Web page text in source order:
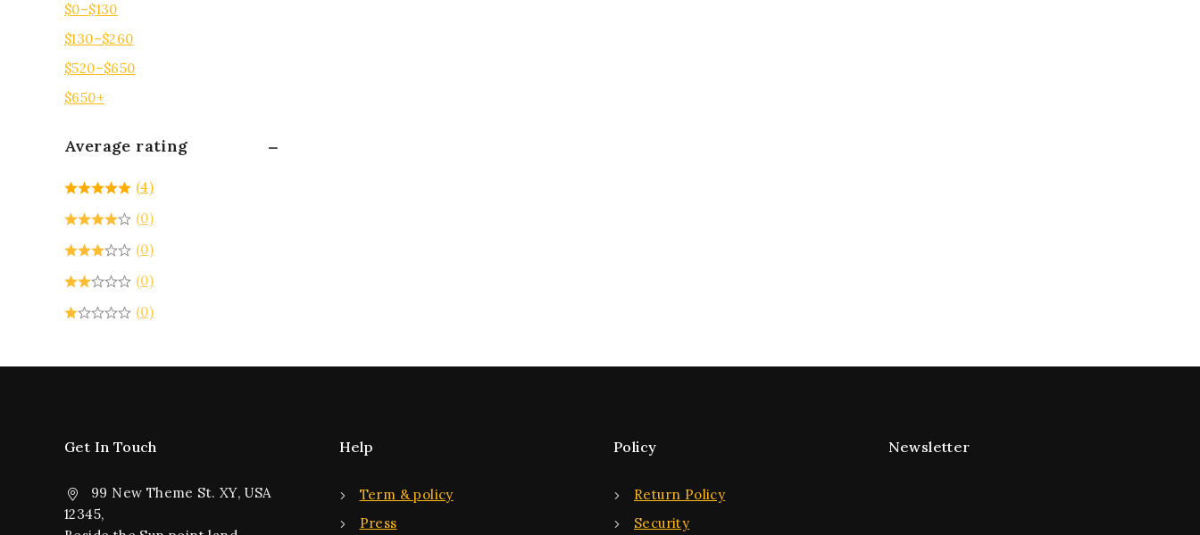
$0–$130
$130–$260
$520–$650
$650+
Average rating
(4)
(0)
(0)
(0)
(0)
Get In Touch
99 New Theme St. XY, USA
12345,
Help
Term & policy
Press
Policy
Return Policy
Security
Newsletter